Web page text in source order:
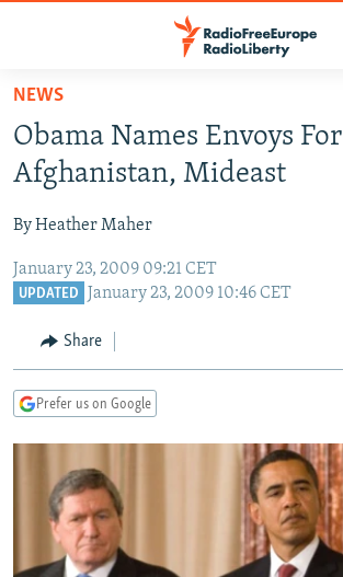
Skip
main
content
to
Navigation
Skip
TO READERS IN RUSSIA
RUSSIA PROGRAMMING
CURRENT TIME
RADIO AZATLIQ
IRAN
CENTRAL ASIA
KAZAKHSTAN
TAJIKISTAN
TURKMENISTAN
SOUTH ASIA
PAKISTAN
ARMENIA
AZERBAIJAN
CENTRAL/SE EUROPE
BOSNIA
MOLDOVA
SERBIA
EAST EUROPE
UKRAINE
INVESTIGATIONS
RFE/RL INVESTIGATES
SCHEMES
NEWSLETTERS
WIDER EUROPE BY RIKARD JOZWIAK
PODCASTS
NEWS
Obama Names Envoys For
Afghanistan, Mideast
By Heather Maher
January 23, 2009 09:21 CET
UPDATED January 23, 2009 10:46 CET
Share
Prefer us on Google